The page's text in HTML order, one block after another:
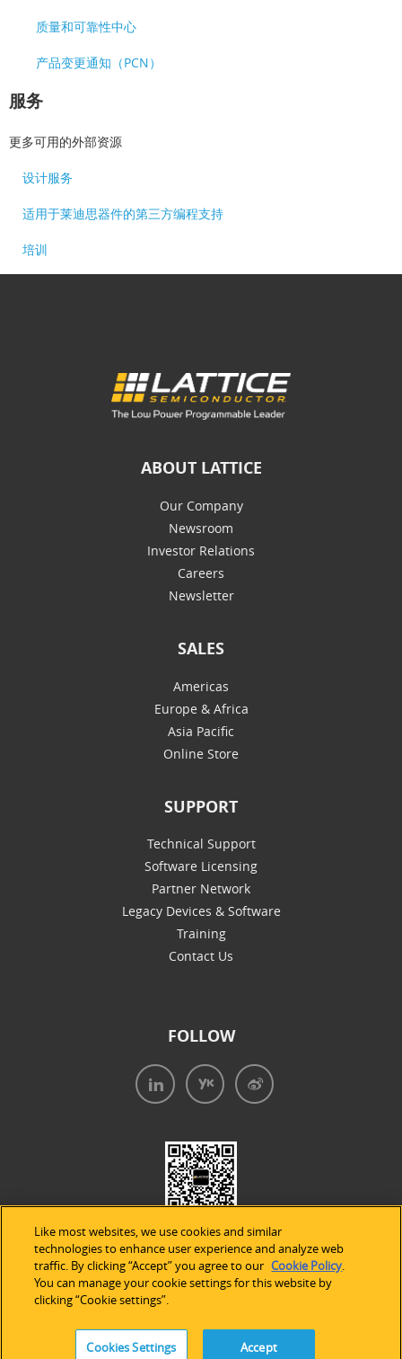
质量和可靠性中心
产品变更通知（PCN）
服务
更多可用的外部资源
设计服务
适用于莱迪思器件的第三方编程支持
培训
ABOUT LATTICE
Our Company
Newsroom
Investor Relations
Careers
Newsletter
SALES
Americas
Europe & Africa
Asia Pacific
Online Store
SUPPORT
Technical Support
Software Licensing
Partner Network
Legacy Devices & Software
Training
Contact Us
FOLLOW
法律声明 隐私条款
Like most websites, we use cookies and similar
technologies to enhance user experience and analyze web
traffic. By clicking “Accept” you agree to our Cookie Policy.
You can manage your cookie settings for this website by
clicking “Cookie settings”.
Cookies Settings Accept